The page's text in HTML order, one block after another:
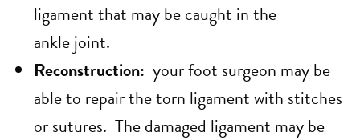
ligament that may be caught in the
ankle joint.
Reconstruction: your foot surgeon may be
able to repair the torn ligament with stitches
or sutures. The damaged ligament may be